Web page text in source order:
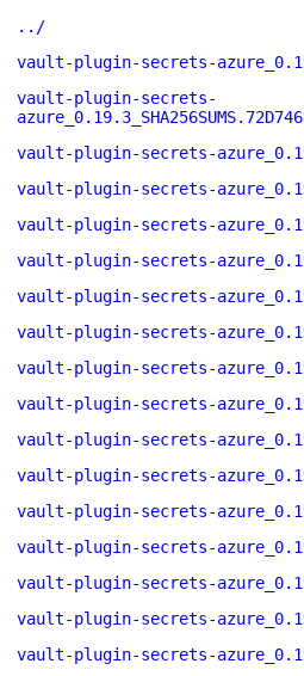
../
vault-plugin-secrets-
vault-plugin-secrets-
vault-plugin-secrets-
vault-plugin-secrets-
vault-plugin-secrets-
vault-plugin-secrets-
vault-plugin-secrets-
vault-plugin-secrets-
vault-plugin-secrets-
vault-plugin-secrets-
vault-plugin-secrets-
vault-plugin-secrets-
vault-plugin-secrets-
vault-plugin-secrets-
vault-plugin-secrets-
vault-plugin-secrets-
vault-plugin-secrets-